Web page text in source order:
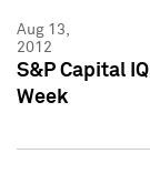
Aug 13,
2012
S&P Capital
Week